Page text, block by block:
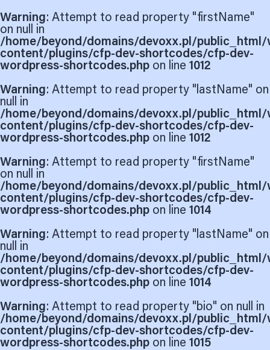
Warning: Attempt to read property "firstName"
on null in
/home/beyond/domains/devoxx.pl/public_html/
content/plugins/cfp-dev-shortcodes/cfp-dev-
wordpress-shortcodes.php on line 1012
Warning: Attempt to read property "lastName" on
null in
/home/beyond/domains/devoxx.pl/public_html/
content/plugins/cfp-dev-shortcodes/cfp-dev-
wordpress-shortcodes.php on line 1012
Warning: Attempt to read property "firstName"
on null in
/home/beyond/domains/devoxx.pl/public_html/
content/plugins/cfp-dev-shortcodes/cfp-dev-
wordpress-shortcodes.php on line 1014
Warning: Attempt to read property "lastName" on
null in
/home/beyond/domains/devoxx.pl/public_html/
content/plugins/cfp-dev-shortcodes/cfp-dev-
wordpress-shortcodes.php on line 1014
Warning: Attempt to read property "bio" on null in
/home/beyond/domains/devoxx.pl/public_html/
content/plugins/cfp-dev-shortcodes/cfp-dev-
wordpress-shortcodes.php on line 1015